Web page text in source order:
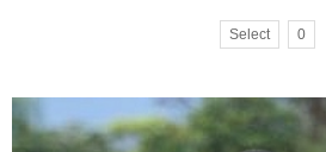
Select 0